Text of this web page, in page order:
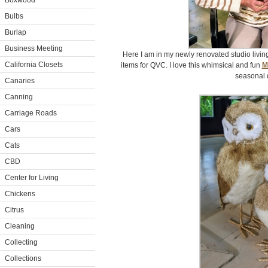
Bulbs
Burlap
Business Meeting
California Closets
Canaries
Canning
Carriage Roads
Cars
Cats
CBD
Center for Living
Chickens
Citrus
Cleaning
Collecting
Collections
Here I am in my newly renovated studio
items for QVC. I love this whimsical and fun
seasonal